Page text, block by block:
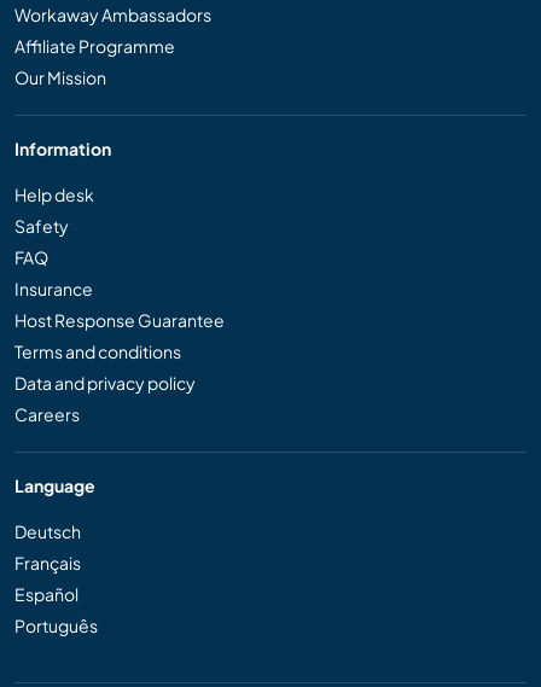
Workaway Ambassadors
Affiliate Programme
Our Mission
Information
Help desk
Safety
FAQ
Insurance
Host Response Guarantee
Terms and conditions
Data and privacy policy
Careers
Language
Deutsch
Français
Español
Português